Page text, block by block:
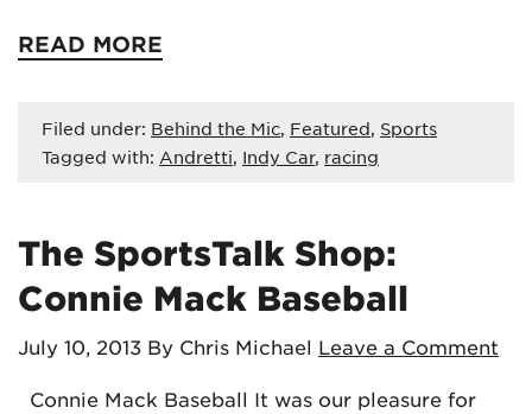
READ MORE
Filed under: Behind the Mic, Featured, Sports
Tagged with: Andretti, Indy Car, racing
The SportsTalk Shop:
Connie Mack Baseball
July 10, 2013 By Chris Michael Leave a Comment
Connie Mack Baseball It was our pleasure for